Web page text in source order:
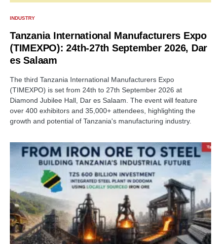
INDUSTRY
Tanzania International Manufacturers Expo
(TIMEXPO): 24th-27th September 2026, Dar
es Salaam
The third Tanzania International Manufacturers Expo
(TIMEXPO) is set from 24th to 27th September 2026 at
Diamond Jubilee Hall, Dar es Salaam. The event will feature
over 400 exhibitors and 35,000+ attendees, highlighting the
growth and potential of Tanzania's manufacturing industry.